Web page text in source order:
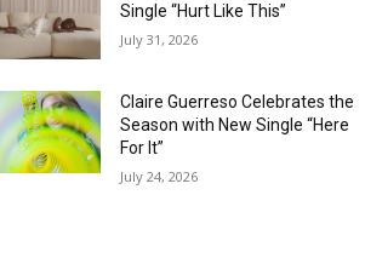
Single “Hurt Like This”
July 31, 2026
Claire Guerreso Celebrates the
Season with New Single “Here
For It”
July 24, 2026